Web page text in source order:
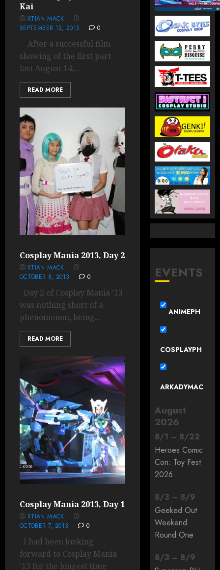
Kai
XTIAN MACK
SEPTEMBER 12, 2015
0
After a successful film
showing of the first part
last August 14,...
READ MORE
Cosplay Mania 2013, Day 2
XTIAN MACK
OCTOBER 8, 2013
0
Day 2 of Cosplay Mania ’13
was nothing short of a
phenomenon, being...
READ MORE
Cosplay Mania 2013, Day 1
XTIAN MACK
OCTOBER 7, 2013
0
I had been looking
forward to Cosplay Mania
’13 for the longest time
EVENTS
ANIMEPH
COSPLAYPH
ARKADYMAC
August
2026
8/1 – 8/22
Heroes Comic
Con: Toy Fest
2026
8/3 – 8/9
Geeked Out
Weekend
Round One
8/3 – 8/9